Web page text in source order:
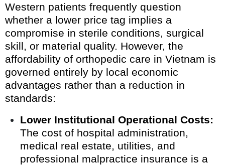
Western patients frequently question
whether a lower price tag implies a
compromise in sterile conditions, surgical
skill, or material quality. However, the
affordability of orthopedic care in Vietnam is
governed entirely by local economic
advantages rather than a reduction in
standards:
Lower Institutional Operational Costs:
The cost of hospital administration,
medical real estate, utilities, and
professional malpractice insurance is a